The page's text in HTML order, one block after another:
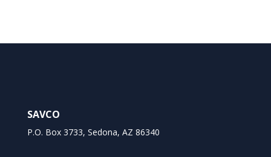
SAVCO
P.O. Box 3733, Sedona, AZ 86340